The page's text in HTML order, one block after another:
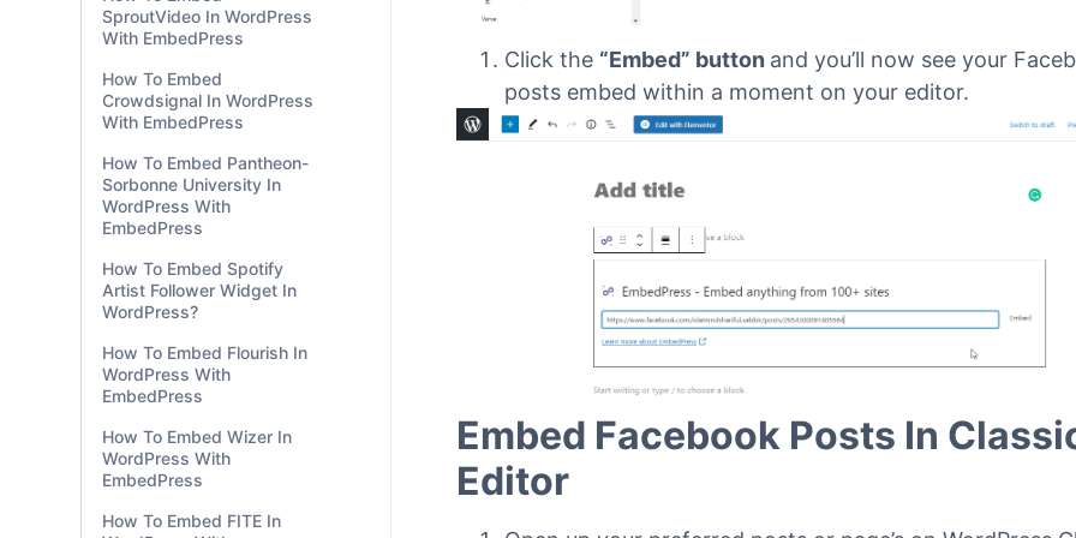
SproutVideo In WordPress
With EmbedPress
How To Embed
Crowdsignal In WordPress
With EmbedPress
How To Embed Pantheon-
Sorbonne University In
WordPress With
EmbedPress
How To Embed Spotify
Artist Follower Widget In
WordPress?
How To Embed Flourish In
WordPress With
EmbedPress
How To Embed Wizer In
WordPress With
EmbedPress
How To Embed FITE In
posts embed within a moment on your editor.